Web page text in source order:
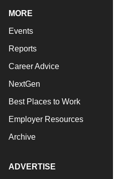
MORE
Events
Reports
Career Advice
NextGen
Best Places to Work
Employer Resources
Archive
ADVERTISE